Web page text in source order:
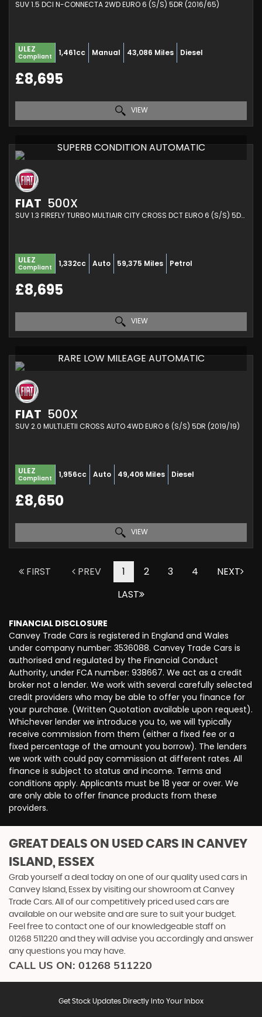
SUV 1.5 DCI N-CONNECTA 2WD EURO 6 (S/S) 5DR (2016/65)
ULEZ
Compliant 1,461cc Manual 43,086 Miles Diesel
£8,695
VIEW
SUPERB CONDITION AUTOMATIC
FIAT 500X
SUV 1.3 FIREFLY TURBO MULTIAIR CITY CROSS DCT EURO 6 (S/S) 5DR (2019/69)
ULEZ
Compliant 1,332cc Auto 59,375 Miles Petrol
£8,695
VIEW
RARE LOW MILEAGE AUTOMATIC
FIAT 500X
SUV 2.0 MULTIJETII CROSS AUTO 4WD EURO 6 (S/S) 5DR (2019/19)
ULEZ
Compliant 1,956cc Auto 49,406 Miles Diesel
£8,650
VIEW
FIRST PREV 1 2 3 4
NEXT
LAST
FINANCIAL DISCLOSURE
Canvey Trade Cars is registered in England and Wales
under company number: 3536088. Canvey Trade Cars is
authorised and regulated by the Financial Conduct
Authority, under FCA number: 938667. We act as a credit
broker not a lender. We work with several carefully selected
credit providers who may be able to offer you finance for
your purchase. (Written Quotation available upon request).
Whichever lender we introduce you to, we will typically
receive commission from them (either a fixed fee or a
fixed percentage of the amount you borrow). The lenders
we work with could pay commission at different rates. All
finance is subject to status and income. Terms and
conditions apply. Applicants must be 18 year or over. We
are only able to offer finance products from these
providers.
GREAT DEALS ON USED CARS IN CANVEY
ISLAND, ESSEX
Grab yourself a deal today on one of our quality used cars in
Canvey Island, Essex by visiting our showroom at Canvey
Trade Cars. All of our competitively priced used cars are
available on our website and are sure to suit your budget.
Feel free to contact one of our knowledgeable staff on
01268 511220 and they will advise you accordingly and answer
any questions you may have.
CALL US ON: 01268 511220
Get Stock Updates Directly Into Your Inbox